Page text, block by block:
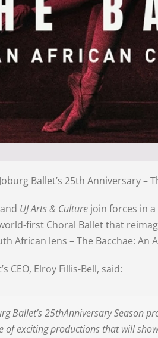
Joburg Ballet’s 25th Anniversary –
UJ Arts & Culture join forces in
first Choral Ballet that
African lens – The Bacchae: An
CEO, Elroy Fillis-Bell, said:
Ballet’s 25thAnniversary Season
of exciting productions that will